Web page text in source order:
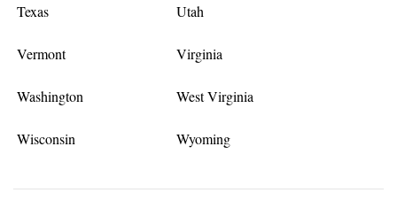
Texas Utah
Vermont Virginia
Washington West Virginia
Wisconsin Wyoming